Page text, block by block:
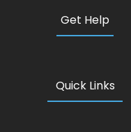
Get Help
Quick Links